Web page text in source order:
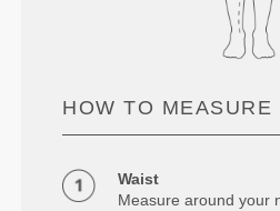
HOW TO MEASURE
Waist
Measure around your